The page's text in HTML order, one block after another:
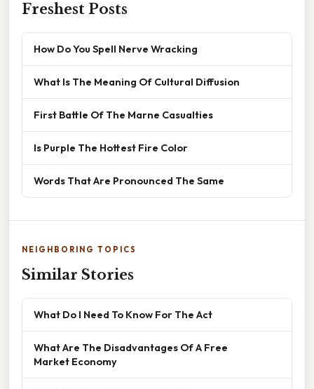
Freshest Posts
How Do You Spell Nerve Wracking
What Is The Meaning Of Cultural Diffusion
First Battle Of The Marne Casualties
Is Purple The Hottest Fire Color
Words That Are Pronounced The Same
NEIGHBORING TOPICS
Similar Stories
What Do I Need To Know For The Act
What Are The Disadvantages Of A Free
Market Economy